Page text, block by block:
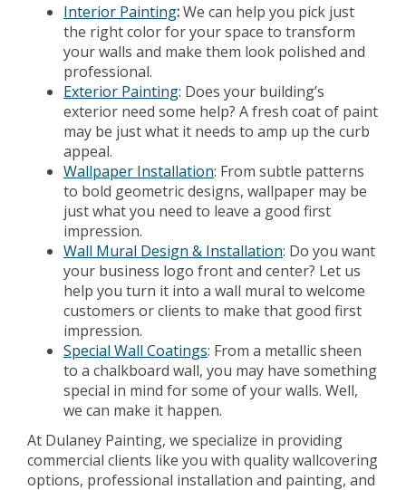
Interior Painting:We can help you pick just
the right color for your space to transform
your walls and make them look polished and
professional.
Exterior Painting: Does your building’s
exterior need some help? A fresh coat of paint
may be just what it needs to amp up the curb
appeal.
Wallpaper Installation: From subtle patterns
to bold geometric designs, wallpaper may be
just what you need to leave a good first
impression.
Wall Mural Design & Installation: Do you want
your business logo front and center? Let us
help you turn it into a wall mural to welcome
customers or clients to make that good first
impression.
Special Wall Coatings: From a metallic sheen
to a chalkboard wall, you may have something
special in mind for some of your walls. Well,
we can make it happen.
At Dulaney Painting, we specialize in providing
commercial clients like you with quality wallcovering
options, professional installation and painting, and